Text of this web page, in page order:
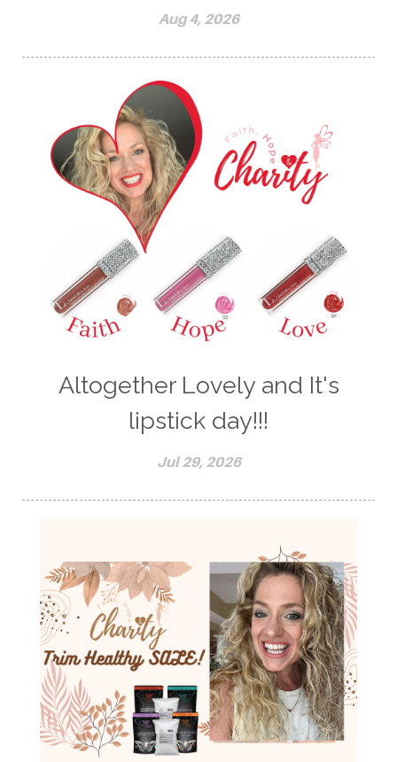
Aug 4, 2026
Altogether Lovely and It's
lipstick day!!!
Jul 29, 2026